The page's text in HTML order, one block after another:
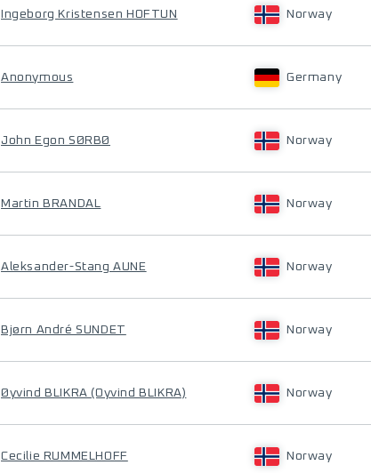
Ingeborg Kristensen HOFTUN Norway
Anonymous Germany
John Egon SØRBØ Norway
Martin BRANDAL Norway
Aleksander-Stang AUNE Norway
Bjørn André SUNDET Norway
Øyvind BLIKRA (Oyvind BLIKRA) Norway
Cecilie RUMMELHOFF Norway